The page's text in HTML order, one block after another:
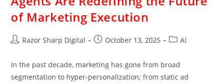
of Marketing Execution
Razor Sharp Digital October 13, 2025 AI
In the past decade, marketing has gone from broad
segmentation to hyper-personalization; from static ad